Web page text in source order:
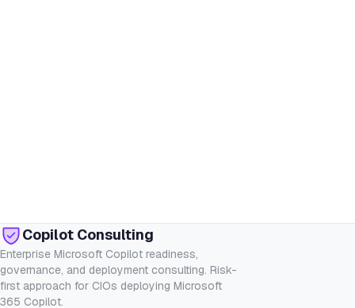
Copilot Consulting
Enterprise Microsoft Copilot readiness,
governance, and deployment consulting. Risk-
first approach for CIOs deploying Microsoft
365 Copilot.